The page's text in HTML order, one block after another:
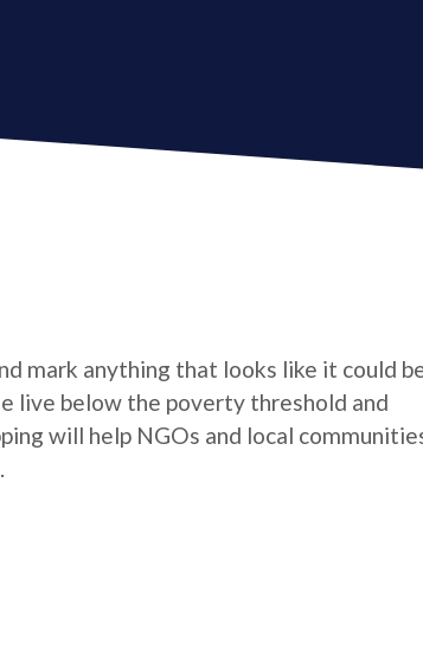
mark anything that looks like it could
live below the poverty threshold and
will help NGOs and local